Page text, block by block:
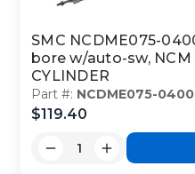
SMC NCDME075-
bore w/auto-sw, NCM
CYLINDER
Part #: NCDME075-
$119.40